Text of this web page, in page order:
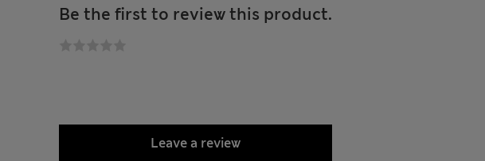
Be the first to review this product.
Leave a review